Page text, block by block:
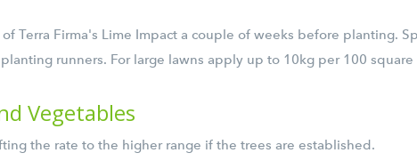
Terra Firma's Lime Impact a couple of weeks before planting.
runners. For large lawns apply up to 10kg per 100 square
Vegetables
the rate to the higher range if the trees are established.